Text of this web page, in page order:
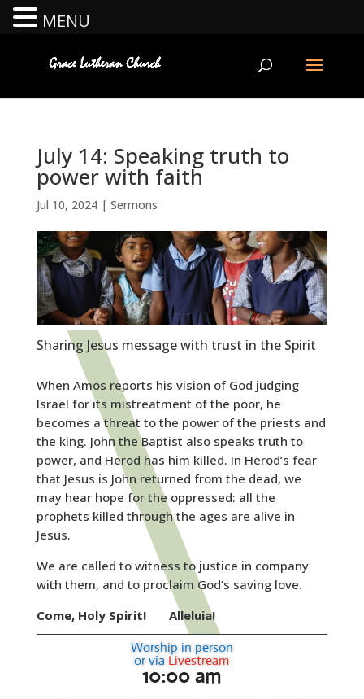
July 14: Speaking truth to
power with faith
Jul 10, 2024| Sermons
Sharing Jesus message with trust in the Spirit
When Amos reports his vision of God judging
Israel for its mistreatment of the poor, he
becomes a threat to the power of the priests and
the king. John the Baptist also speaks truth to
power, and Herod has him killed. In Herod’s fear
that Jesus is John returned from the dead, we
may hear hope for the oppressed: all the
prophets killed through the ages are alive in
Jesus.
We are called to witness to justice in company
with them, and to proclaim God’s saving love.
Come, Holy Spirit!
Alleluia!
Worship in person
or via Livestream
10:00 am
MENU